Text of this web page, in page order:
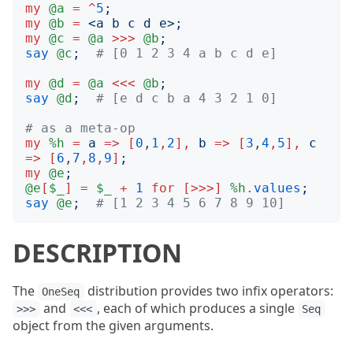
my @a = ^5 ;
my @b = <a b c d e>;
my @c = @a >>> @b ;
say @c ;
# [0 1 2 3 4 a b c d e]
my @d = @a <<< @b ;
say @d ;
# [e d c b a 4 3 2 1 0]
# as a meta-op
my %h = a => [ 0 , 1 , 2], b => [ 3 , 4 , 5],
c
=>
[ 6 , 7 , 8 , 9] ;
my @e ;
@e [ $_ ] = $_ + 1 for [>>>] %h . values ;
say @e ; # [1 2 3 4 5 6 7 8 9 10]
DESCRIPTION
The OneSeq distribution provides two infix operators:
>>> and <<< , each of which produces a single Seq
object from the given arguments.